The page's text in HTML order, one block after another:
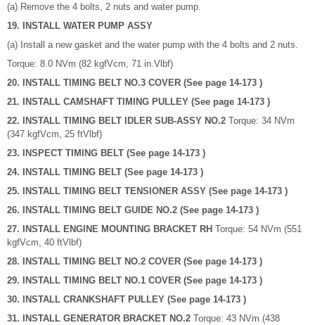
(a) Remove the 4 bolts, 2 nuts and water pump.
19. INSTALL WATER PUMP ASSY
(a) Install a new gasket and the water pump with the 4 bolts and 2 nuts.
Torque: 8.0 NVm (82 kgfVcm, 71 in.Vlbf)
20. INSTALL TIMING BELT NO.3 COVER (See page 14-173 )
21. INSTALL CAMSHAFT TIMING PULLEY (See page 14-173 )
22. INSTALL TIMING BELT IDLER SUB-ASSY NO.2 Torque: 34 NVm
(347 kgfVcm, 25 ftVlbf)
23. INSPECT TIMING BELT (See page 14-173 )
24. INSTALL TIMING BELT (See page 14-173 )
25. INSTALL TIMING BELT TENSIONER ASSY (See page 14-173 )
26. INSTALL TIMING BELT GUIDE NO.2 (See page 14-173 )
27. INSTALL ENGINE MOUNTING BRACKET RH Torque: 54 NVm (551
kgfVcm, 40 ftVlbf)
28. INSTALL TIMING BELT NO.2 COVER (See page 14-173 )
29. INSTALL TIMING BELT NO.1 COVER (See page 14-173 )
30. INSTALL CRANKSHAFT PULLEY (See page 14-173 )
31. INSTALL GENERATOR BRACKET NO.2 Torque: 43 NVm (438